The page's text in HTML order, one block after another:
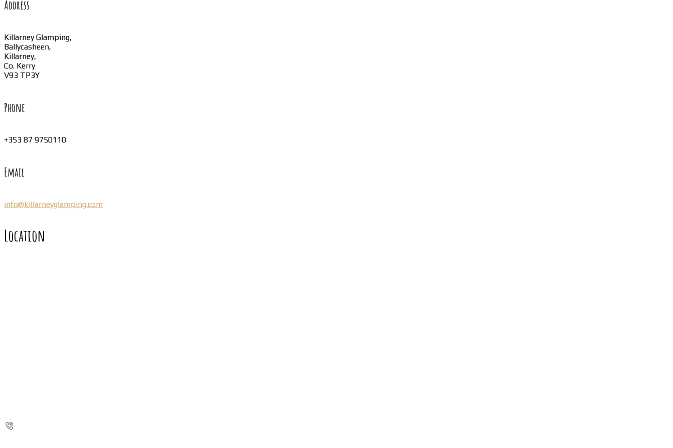
Address
Killarney Glamping,
Ballycasheen,
Killarney,
Co. Kerry
V93 TP3Y
Phone
+353 87 9750110
Email
info@killarneyglamping.com
Location